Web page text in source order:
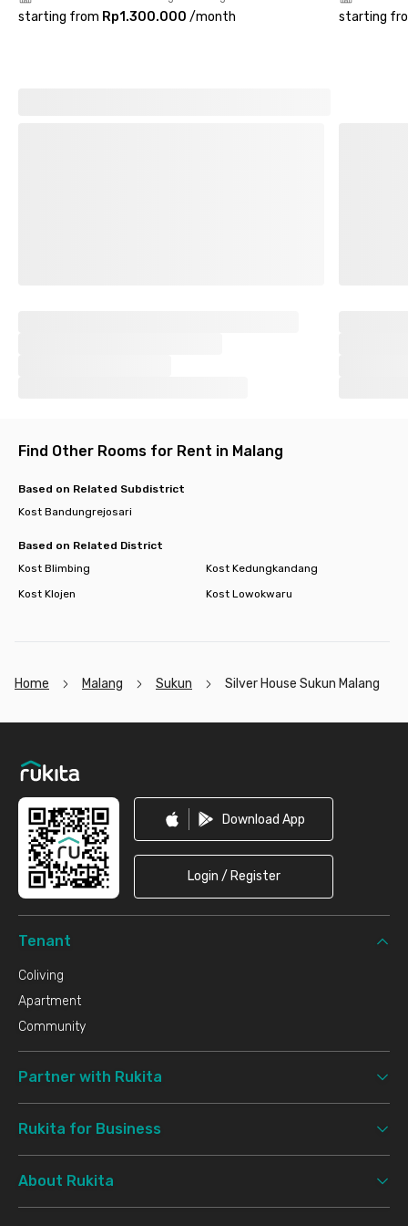
starting from Rp1.300.000 /month starting
Find Other Rooms for Rent in Malang
Based on Related Subdistrict
Kost Bandungrejosari
Based on Related District
Kost Blimbing
Kost Kedungkandang
Kost Klojen
Kost Lowokwaru
Home Malang Sukun Silver House Sukun Malang
Download App
Login / Register
Tenant
Coliving
Apartment
Community
Partner with Rukita
Rukita for Business
About Rukita